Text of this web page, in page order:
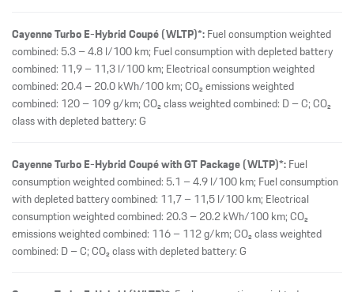
Cayenne Turbo E-Hybrid Coupé (WLTP)*:Fuel consumption weighted
combined: 5.3 – 4.8 l/100 km; Fuel consumption with depleted battery
combined: 11,9 – 11,3 l/100 km; Electrical consumption weighted
combined: 20.4 – 20.0 kWh/100 km; CO₂ emissions weighted
combined: 120 – 109 g/km; CO₂ class weighted combined: D – C; CO₂
class with depleted battery: G
Cayenne Turbo E-Hybrid Coupé with GT Package (WLTP)*:Fuel
consumption weighted combined: 5.1 – 4.9 l/100 km; Fuel consumption
with depleted battery combined: 11,7 – 11,5 l/100 km; Electrical
consumption weighted combined: 20.3 – 20.2 kWh/100 km; CO₂
emissions weighted combined: 116 – 112 g/km; CO₂ class weighted
combined: D – C; CO₂ class with depleted battery: G